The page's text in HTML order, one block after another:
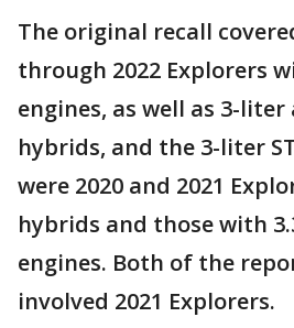
The original recall
through 2022 Explorers
engines, as well as 3-
hybrids, and the 3-liter
were 2020 and 2021
hybrids and those with
engines. Both of the
involved 2021 Explorers.